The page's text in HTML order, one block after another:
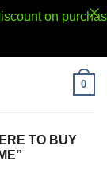
0
TO BUY
on